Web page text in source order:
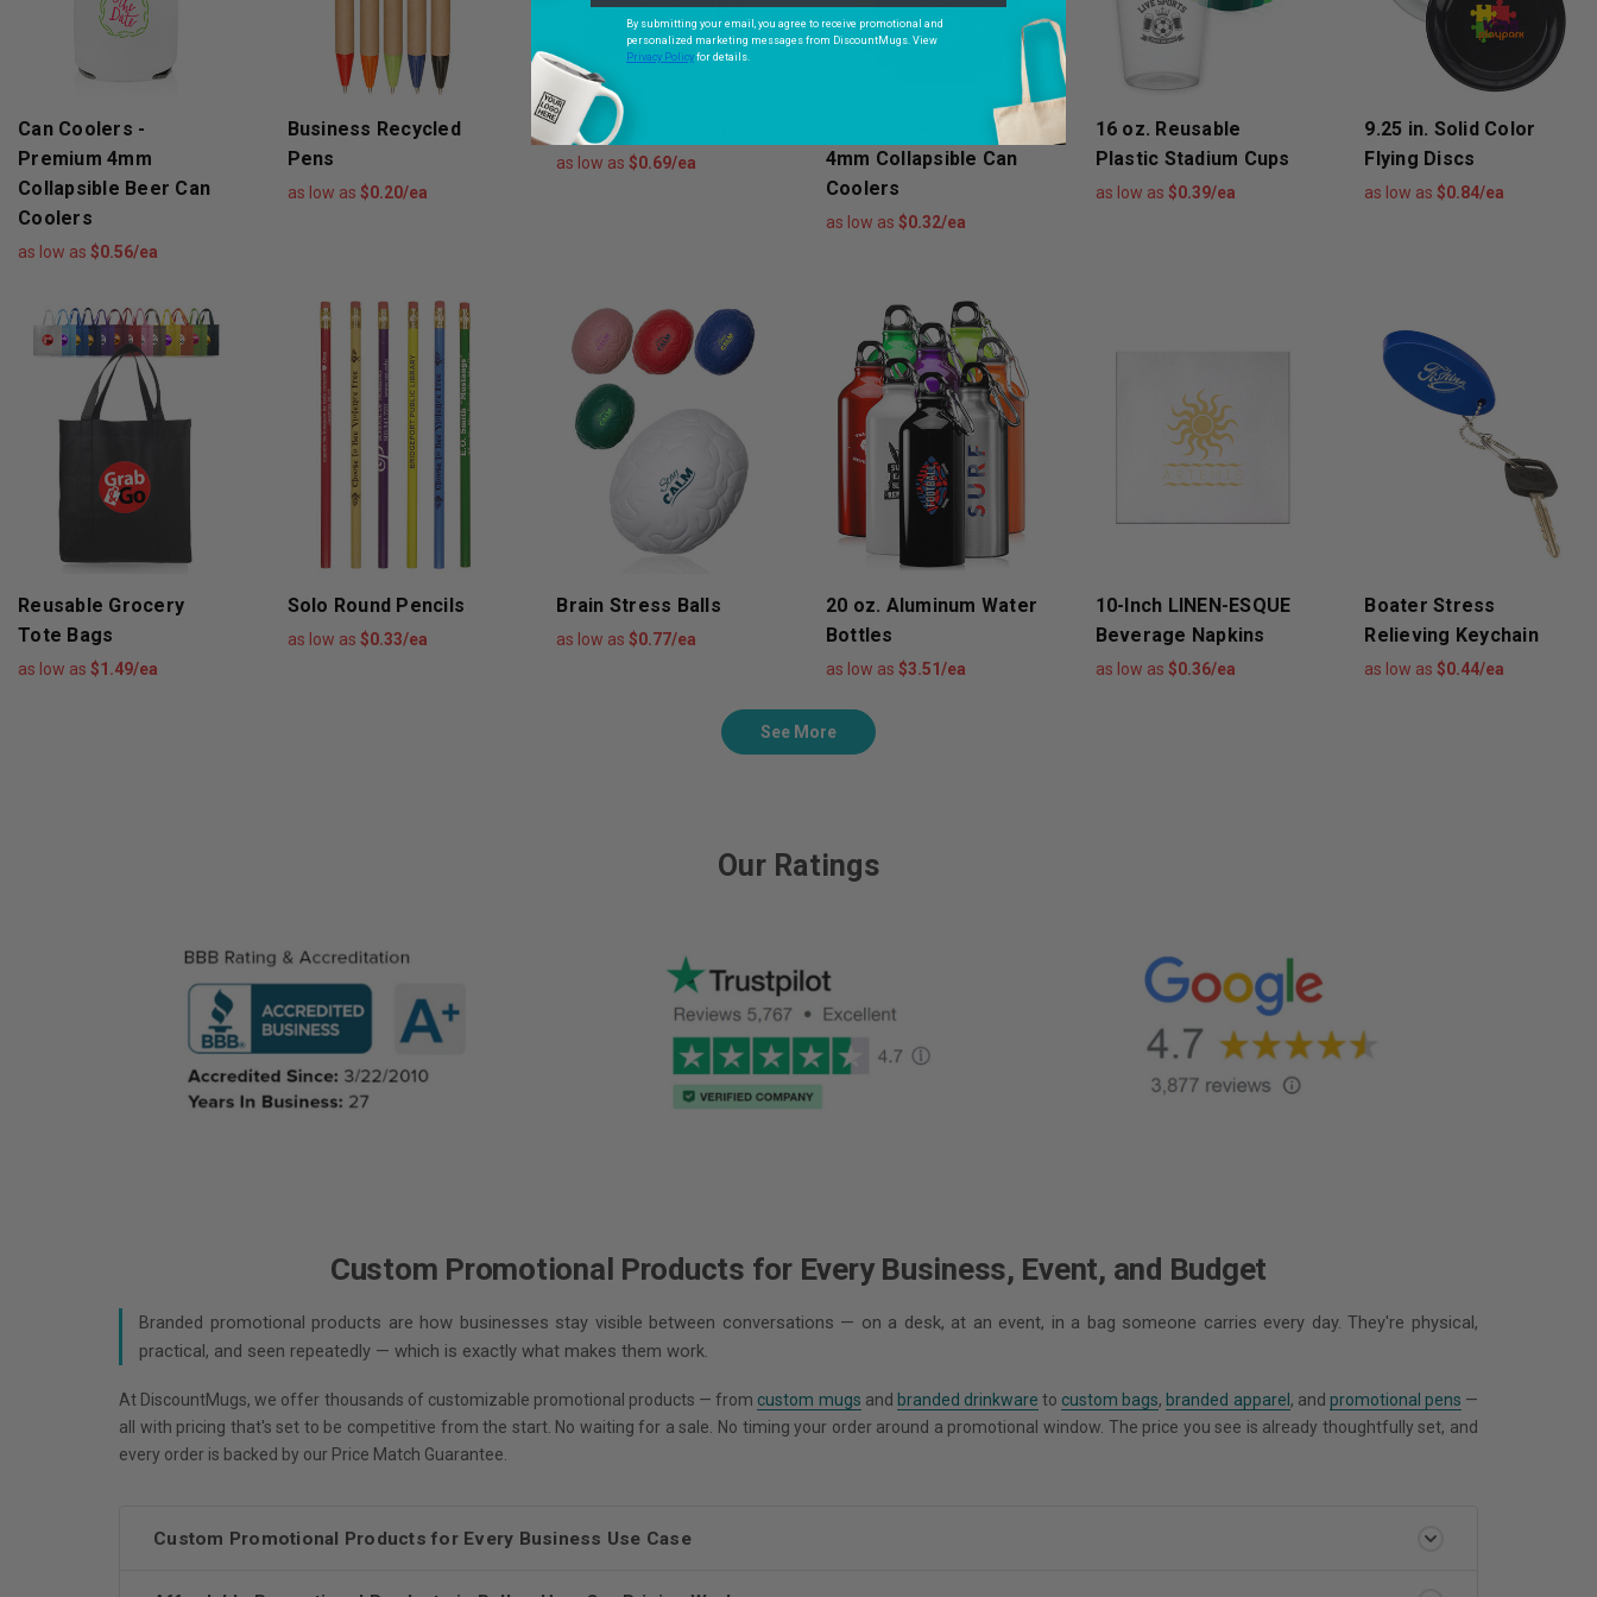
Can Coolers -
Premium 4mm
Collapsible Beer Can
Coolers
as low as $0.56/ea
Business Recycled
Pens
as low as $0.20/ea
22 oz. Stadium Cups
as low as$0.69/ea
Assorted Premium
4mm Collapsible Can
Coolers
as low as $0.32/ea
16 oz. Reusable
Plastic Stadium Cups
as low as $0.39/ea
9.25 in. Solid Color
Flying Discs
as low as$0.84/ea
Reusable Grocery
Tote Bags
as low as $1.49/ea
Solo Round Pencils
as low as $0.33/ea
Brain Stress Balls
as low as$0.77/ea
20 oz. Aluminum Water
Bottles
as low as $3.51/ea
10-Inch LINEN-ESQUE
Beverage Napkins
as low as $0.36/ea
Boater Stress
Relieving Keychain
as low as$0.44/ea
See More
Our Ratings
Custom Promotional Products for Every Business, Event, and Budget
Branded promotional products are how businesses stay visible between conversations — on a desk, at an event, in a bag someone carries every day. They're physical,
practical, and seen repeatedly — which is exactly what makes them work.
At DiscountMugs, we offer thousands of customizable promotional products — from custom mugs and branded drinkware to custom bags, branded apparel , and promotional pens —
all with pricing that's set to be competitive from the start. No waiting for a sale. No timing your order around a promotional window. The price you see is already thoughtfully set, and
every order is backed by our Price Match Guarantee.
Custom Promotional Products for Every Business Use Case
By submitting your email, you agree to receive promotional and
personalized marketing messages from DiscountMugs. View
Privacy Policy for details.